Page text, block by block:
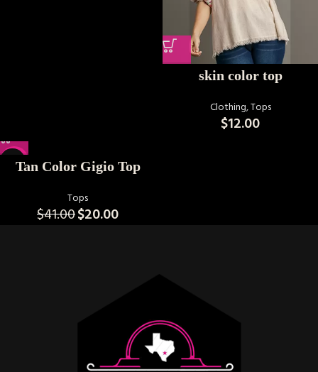
skin color top
Clothing,Tops
$12.00
-51%Tan Color Gigio Top
Tops
$41.00$20.00